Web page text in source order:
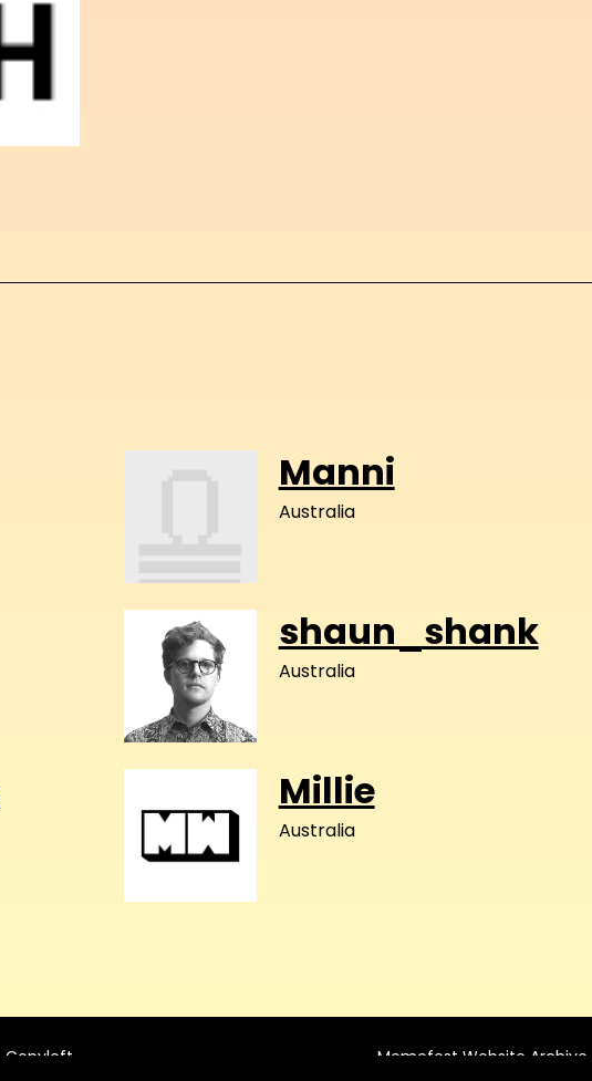
Manni
Australia
shaun_shank
Australia
Millie
Australia
Copyleft
Memefest Website Archive